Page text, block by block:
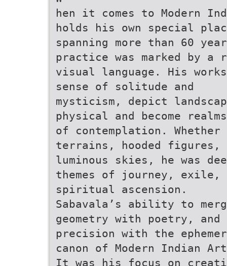
hen it comes to Modern
holds his own special
spanning more than 60
practice was marked by
visual language. His
sense of solitude and
mysticism, depict
physical and become realms
of contemplation.
terrains, hooded figures,
luminous skies, he was
themes of journey, exile,
spiritual ascension.
Sabavala’s ability to
geometry with poetry, and
precision with the
canon of Modern Indian
It was his focus on